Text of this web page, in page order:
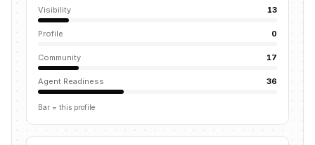
Visibility 13
Profile 0
Community 17
Agent Readiness 36
Bar = this profile